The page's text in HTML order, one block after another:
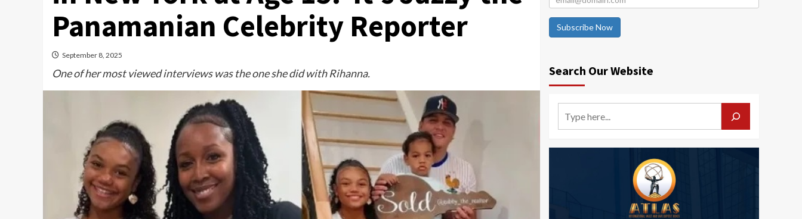
Panamanian Celebrity Reporter
September 8, 2025
One of her most viewed interviews was the one she did with Rihanna.
Subscribe Now
Search Our Website